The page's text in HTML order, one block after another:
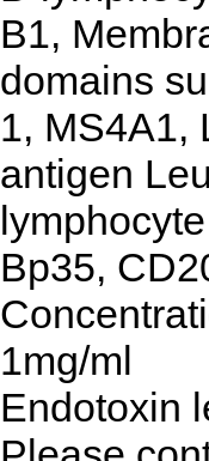
B1,
domains
1, MS4A1,
antigen
Bp35,
1mg/ml
Endotoxin